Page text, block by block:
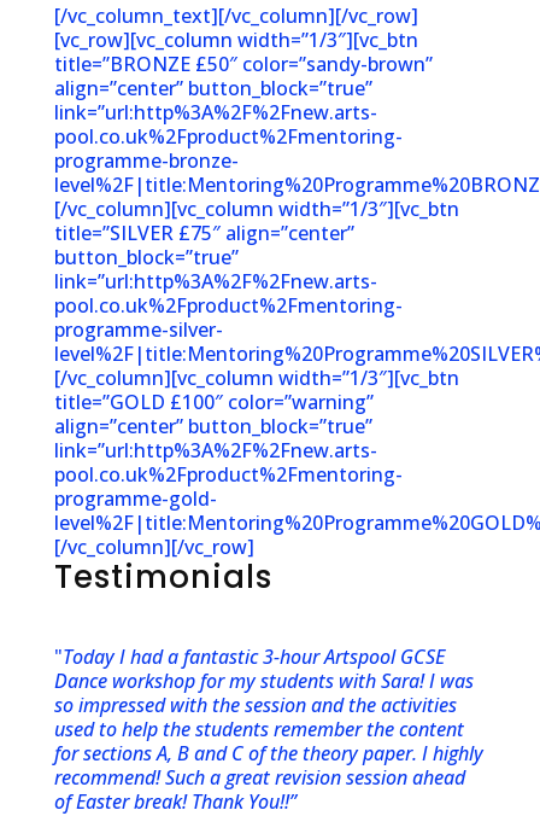
[/vc_column_text][/vc_column][/vc_row]
[vc_row][vc_column width=”1/3″][vc_btn
title=”BRONZE £50″ color=”sandy-brown”
align=”center” button_block=”true”
link=”url:http%3A%2F%2Fnew.arts-
pool.co.uk%2Fproduct%2Fmentoring-
programme-bronze-
[/vc_column][vc_column width=”1/3″][vc_btn
title=”SILVER £75″ align=”center”
button_block=”true”
link=”url:http%3A%2F%2Fnew.arts-
pool.co.uk%2Fproduct%2Fmentoring-
programme-silver-
[/vc_column][vc_column width=”1/3″][vc_btn
title=”GOLD £100″ color=”warning”
align=”center” button_block=”true”
link=”url:http%3A%2F%2Fnew.arts-
pool.co.uk%2Fproduct%2Fmentoring-
programme-gold-
[/vc_column][/vc_row]
Testimonials
"Today I had a fantastic 3-hour Artspool GCSE
Dance workshop for my students with Sara! I was
so impressed with the session and the activities
used to help the students remember the content
for sections A, B and C of the theory paper. I highly
recommend! Such a great revision session ahead
of Easter break! Thank You!!”